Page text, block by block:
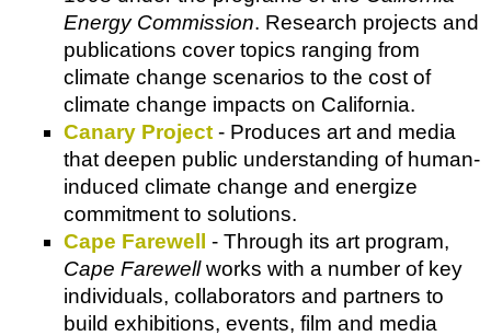
Energy Commission. Research projects and
publications cover topics ranging from
climate change scenarios to the cost of
climate change impacts on California.
Canary Project - Produces art and media
that deepen public understanding of human-
induced climate change and energize
commitment to solutions.
Cape Farewell - Through its art program,
Cape Farewellworks with a number of key
individuals, collaborators and partners to
build exhibitions, events, film and media